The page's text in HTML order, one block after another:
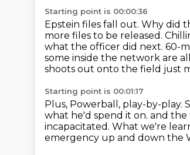
Starting point is 00:00:36
Epstein files fall out. Why did
more files to be released.
what the officer did next. 60-
some inside the network are
shoots out onto the field just
Starting point is 00:01:17
Plus, Powerball, play-by-play.
what he'd spend it on. and the
incapacitated. What we're
emergency up and down the